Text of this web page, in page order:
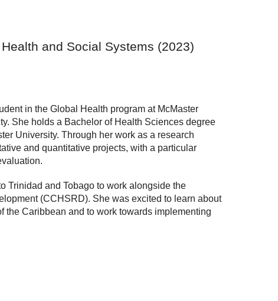
and Social Systems (2023)
in the Global Health program at McMaster
She holds a Bachelor of Health Sciences degree
University. Through her work as a research
and quantitative projects, with a particular
Trinidad and Tobago to work alongside the
(CCHSRD). She was excited to learn about
Caribbean and to work towards implementing